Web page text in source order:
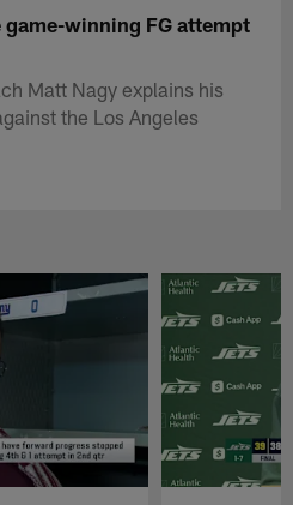
winning FG attempt
Matt Nagy explains his
the Los Angeles